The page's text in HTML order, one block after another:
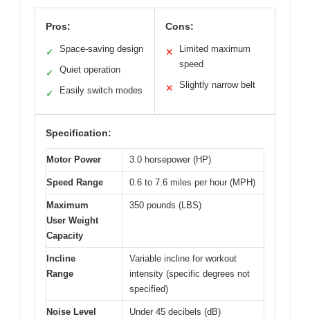
Pros:
✓ Space-saving design
✓ Quiet operation
✓ Easily switch modes
Cons:
✕
Limited maximum
speed
✕ Slightly narrow belt
Specification:
Motor Power 3.0 horsepower (HP)
Speed Range 0.6 to 7.6 miles per hour (MPH)
Maximum
User Weight
Capacity
350 pounds (LBS)
Incline
Range
Variable incline for workout
intensity (specific degrees not
specified)
Noise Level Under 45 decibels (dB)